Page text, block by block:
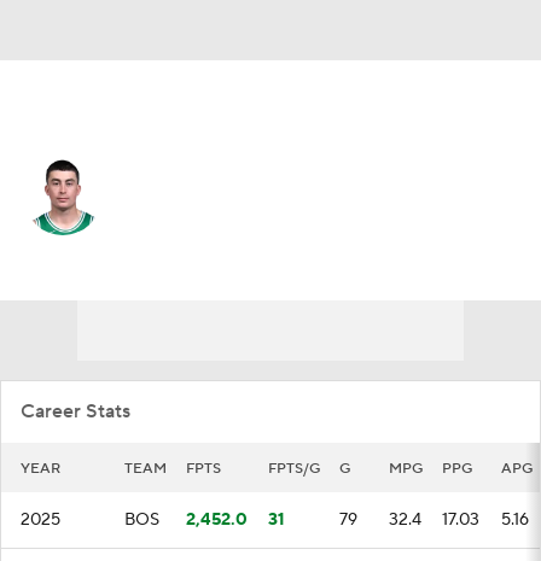
Career Stats
YEAR TEAM FPTS FPTS/G G MPG PPG APG
2025 BOS 2,452.0 31 79 32.4 17.03 5.16